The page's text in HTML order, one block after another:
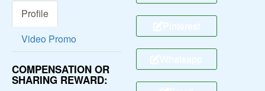
Profile
Video Promo
COMPENSATION OR
SHARING REWARD: